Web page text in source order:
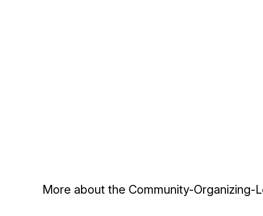
More about the Community-Organizing-